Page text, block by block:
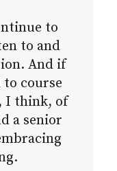
to
to and
And if
to course
I think, of
a senior